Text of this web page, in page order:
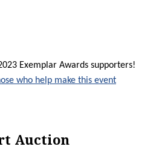
Exemplar Awards supporters!
who help make this event
Auction